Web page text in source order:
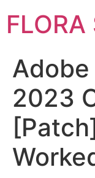
Adobe
2023